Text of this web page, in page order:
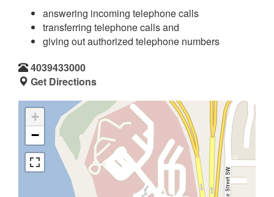
answering incoming telephone calls
transferring telephone calls and
giving out authorized telephone numbers
4039433000
Get Directions
+
−